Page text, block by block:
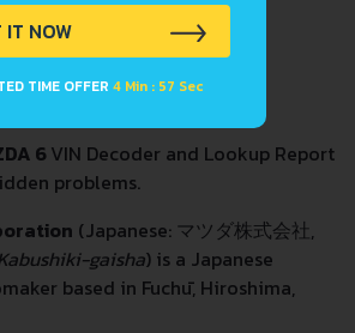
6VIN Decoder and Lookup Report
problems.
(Japanese: マツダ株式会社,
gaisha) is a Japanese
based in Fuchū, Hiroshima,
IT NOW
TIME OFFER 4 Min : 57 Sec